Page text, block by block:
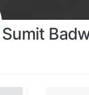
Sumit